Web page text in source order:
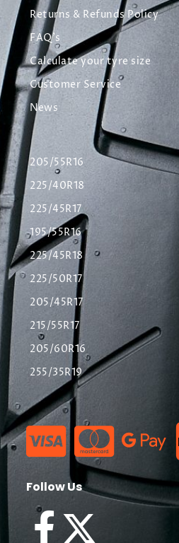
Returns & Refunds Policy
FAQ's
Calculate your tyre size
Customer Service
News
205/55R16
225/40R18
225/45R17
195/55R16
225/45R18
225/50R17
205/45R17
215/55R17
205/60R16
255/35R19
Follow Us